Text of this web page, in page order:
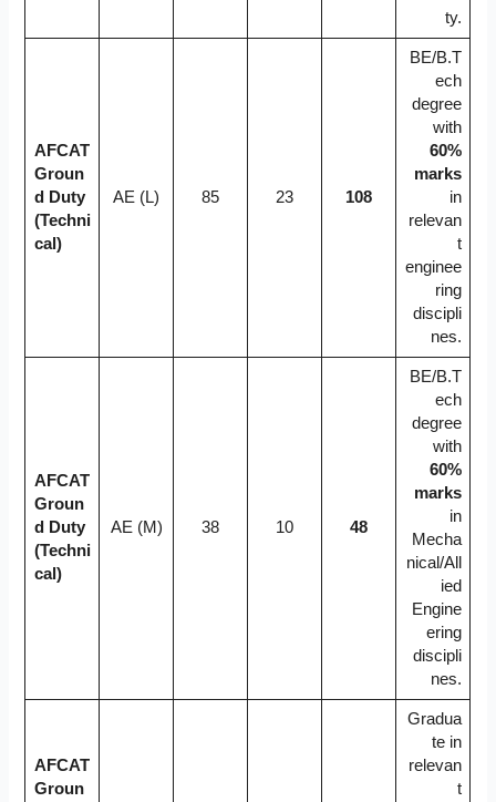
ty.
AFCAT
Groun
d Duty
(Techni
cal)
AE (L) 85 23 108
BE/B.T
ech
degree
with
60%
marks
in
relevan
t
enginee
ring
discipli
nes.
AFCAT
Groun
d Duty
(Techni
cal)
AE (M) 38 10 48
BE/B.T
ech
degree
with
60%
marks
in
Mecha
nical/All
ied
Engine
ering
discipli
nes.
AFCAT
Groun
Gradua
te in
relevan
t